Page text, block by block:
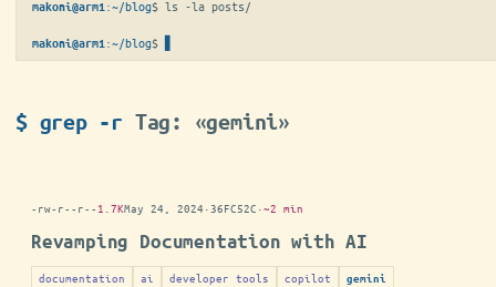
makoni@arm1 :~/blog$ ls -la posts/
makoni@arm1 :~/blog$
$ grep -r Tag: «gemini»
-rw-r--r-- 1.7KMay 24, 2024 ·36FC52C ·~2 min
Revamping Documentation with AI
documentation ai developer tools copilot gemini